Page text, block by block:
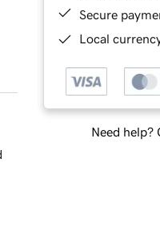
Secure
Local
Need help?